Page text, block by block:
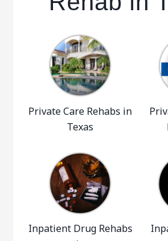
Private Care Rehabs in
Texas
Inpatient Drug Rehabs